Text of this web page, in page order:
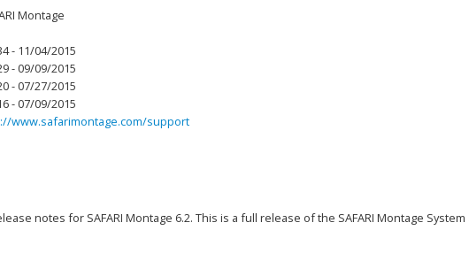
Montage
- 11/04/2015
- 09/09/2015
- 07/27/2015
- 07/09/2015
www.safarimontage.com/support
notes for SAFARI Montage 6.2. This is a full release of the SAFARI Montage